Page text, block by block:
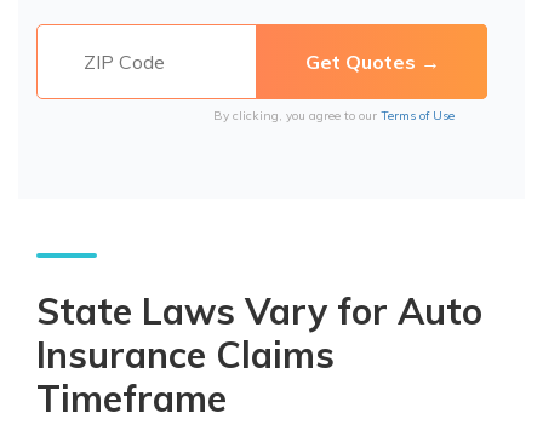
By clicking, you agree to our Terms of Use
State Laws Vary for Auto
Insurance Claims
Timeframe